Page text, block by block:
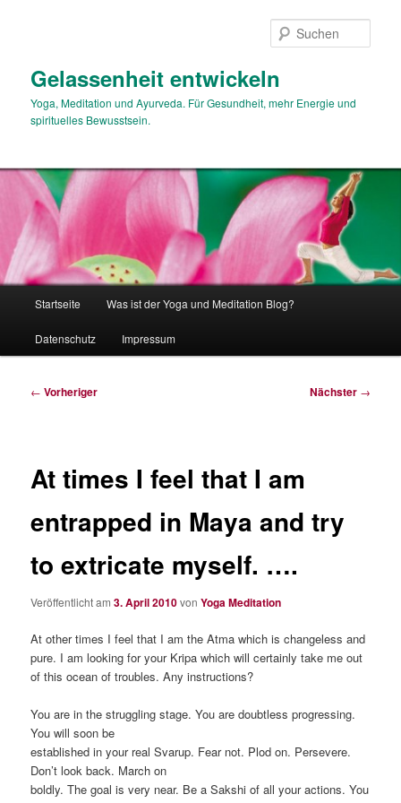
Gelassenheit entwickeln
Yoga, Meditation und Ayurveda. Für Gesundheit, mehr Energie und
spirituelles Bewusstsein.
Startseite Was ist der Yoga und Meditation Blog?
Datenschutz Impressum
Beitragsnavigation
← Vorheriger Nächster →
At times I feel that I am
entrapped in Maya and try
to extricate myself. ….
Veröffentlicht am3. April 2010vonYoga Meditation
At other times I feel that I am the Atma which is changeless and
pure. I am looking for your Kripa which will certainly take me out
of this ocean of troubles. Any instructions?
You are in the struggling stage. You are doubtless progressing.
You will soon be
established in your real Svarup. Fear not. Plod on. Persevere.
Don’t look back. March on
boldly. The goal is very near. Be a Sakshi of all your actions. You